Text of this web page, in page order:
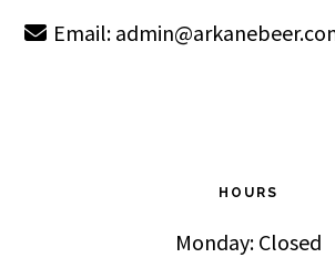
Email:
HOURS
Monday: Closed